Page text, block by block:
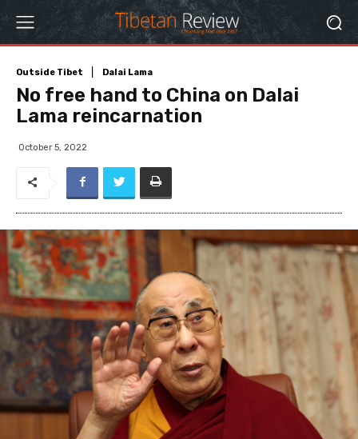
Outside Tibet Dalai Lama
No free hand to China on Dalai
Lama reincarnation
October 5, 2022